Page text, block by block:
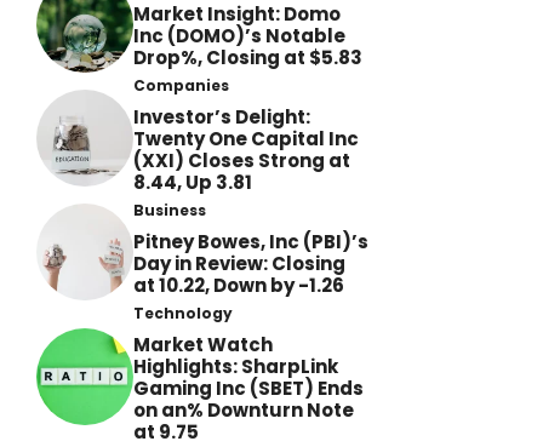
Market Insight: Domo
Inc (DOMO)’s Notable
Drop%, Closing at $5.83
Companies
Investor’s Delight:
Twenty One Capital Inc
(XXI) Closes Strong at
8.44, Up 3.81
Business
Pitney Bowes, Inc (PBI)’s
Day in Review: Closing
at 10.22, Down by -1.26
Technology
Market Watch
Highlights: SharpLink
Gaming Inc (SBET) Ends
on an% Downturn Note
at 9.75